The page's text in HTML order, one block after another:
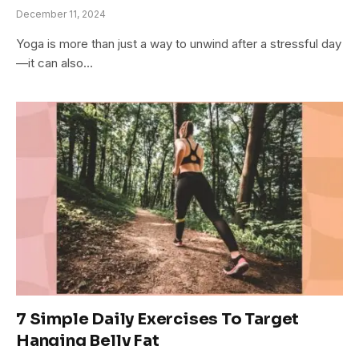
December 11, 2024
Yoga is more than just a way to unwind after a stressful day
—it can also…
7 Simple Daily Exercises To Target
Hanging Belly Fat